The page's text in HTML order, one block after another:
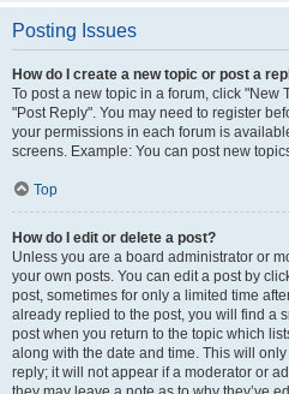
Posting Issues
How do I create a new topic or post a
To post a new topic in a forum, click "New
"Post Reply". You may need to register
your permissions in each forum is
screens. Example: You can post new
Top
How do I edit or delete a post?
Unless you are a board administrator or
your own posts. You can edit a post by
post, sometimes for only a limited time
already replied to the post, you will find a
post when you return to the topic which
along with the date and time. This will
reply; it will not appear if a moderator or